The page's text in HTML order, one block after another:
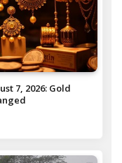
7, 2026: Gold